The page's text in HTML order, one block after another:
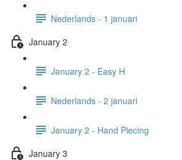
Nederlands - 1 januari
January 2
January 2 - Easy H
Nederlands - 2 januari
January 2 - Hand Piecing
January 3